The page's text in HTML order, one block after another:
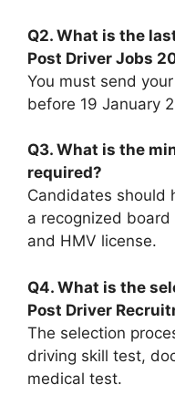
Q2. What is the
Post Driver Jobs
You must send
before 19 January
Q3. What is the
required?
Candidates should
a recognized
and HMV license.
Q4. What is the
Post Driver
The selection
driving skill test,
medical test.